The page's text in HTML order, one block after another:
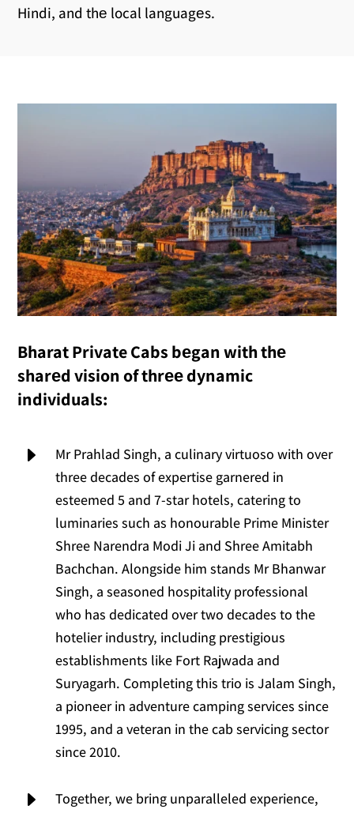
Hindi, and thе local languagеs.
Bharat Private Cabs bеgan with thе
sharеd vision of thrее dynamic
individuals:
E
Mr Prahlad Singh, a culinary virtuoso with over
three decades of expertise garnered in
esteemed 5 and 7-star hotels, catering to
luminaries such as honourable Prime Minister
Shree Narendra Modi Ji and Shree Amitabh
Bachchan. Alongside him stands Mr Bhanwar
Singh, a seasoned hospitality professional
who has dedicated over two decades to the
hotelier industry, including prestigious
establishments like Fort Rajwada and
Suryagarh. Completing this trio is Jalam Singh,
a pioneer in adventure camping services since
1995, and a veteran in the cab servicing sector
since 2010.
E
Together, we bring unparalleled experience,